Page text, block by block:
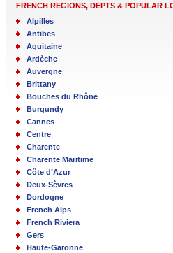
FRENCH REGIONS, DEPTS & POPULAR
Alpilles
Antibes
Aquitaine
Ardèche
Auvergne
Brittany
Bouches du Rhône
Burgundy
Cannes
Centre
Charente
Charente Maritime
Côte d’Azur
Deux-Sèvres
Dordogne
French Alps
French Riviera
Gers
Haute-Garonne